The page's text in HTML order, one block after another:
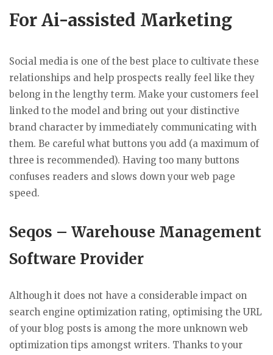
For Ai-assisted Marketing
Social media is one of the best place to cultivate these
relationships and help prospects really feel like they
belong in the lengthy term. Make your customers feel
linked to the model and bring out your distinctive
brand character by immediately communicating with
them. Be careful what buttons you add (a maximum of
three is recommended). Having too many buttons
confuses readers and slows down your web page
speed.
Seqos – Warehouse Management
Software Provider
Although it does not have a considerable impact on
search engine optimization rating, optimising the URL
of your blog posts is among the more unknown web
optimization tips amongst writers. Thanks to your